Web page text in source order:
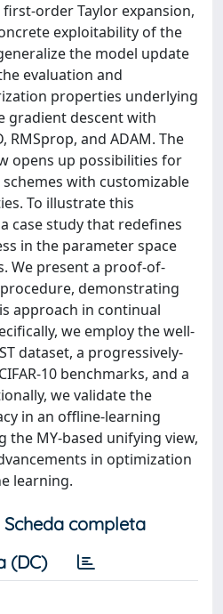
order Taylor expansion,
exploitability of the
the model update
evaluation and
properties underlying
gradient descent with
RMSprop, and ADAM. The
opens up possibilities for
with customizable
To illustrate this
case study that redefines
in the parameter space
We present a proof-of-
demonstrating
approach in continual
we employ the well-
dataset, a progressively-
10 benchmarks, and a
we validate the
in an offline-learning
the MY-based unifying view,
in optimization
learning.
Scheda completa
(DC)